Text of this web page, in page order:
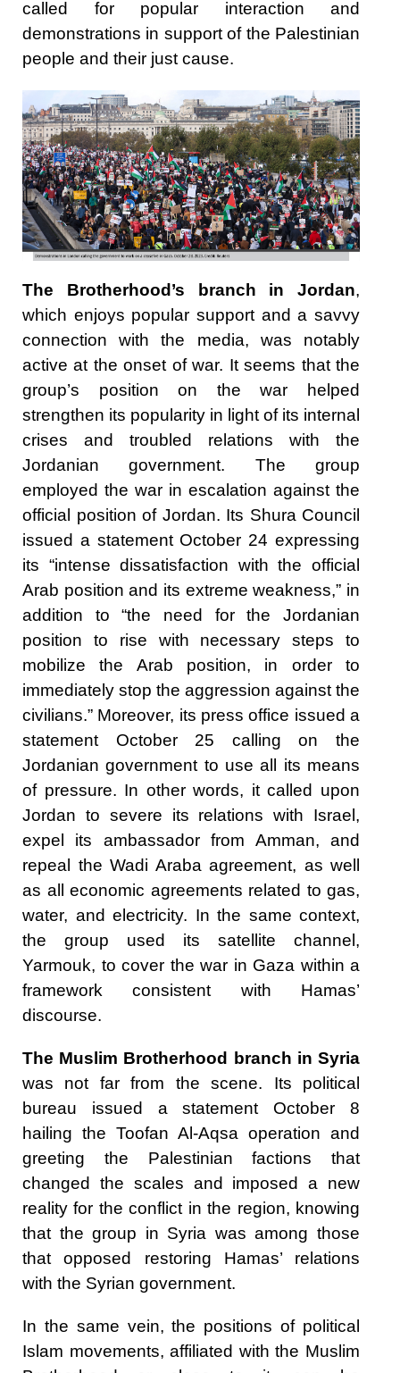
called for popular interaction and
demonstrations in support of the Palestinian
people and their just cause.
The Brotherhood’s branch in Jordan,
which enjoys popular support and a savvy
connection with the media, was notably
active at the onset of war. It seems that the
group’s position on the war helped
strengthen its popularity in light of its internal
crises and troubled relations with the
Jordanian government. The group
employed the war in escalation against the
official position of Jordan. Its Shura Council
issued a statement October 24 expressing
its “intense dissatisfaction with the official
Arab position and its extreme weakness,” in
addition to “the need for the Jordanian
position to rise with necessary steps to
mobilize the Arab position, in order to
immediately stop the aggression against the
civilians.” Moreover, its press office issued a
statement October 25 calling on the
Jordanian government to use all its means
of pressure. In other words, it called upon
Jordan to severe its relations with Israel,
expel its ambassador from Amman, and
repeal the Wadi Araba agreement, as well
as all economic agreements related to gas,
water, and electricity. In the same context,
the group used its satellite channel,
Yarmouk, to cover the war in Gaza within a
framework consistent with Hamas’
discourse.
The Muslim Brotherhood branch in Syria
was not far from the scene. Its political
bureau issued a statement October 8
hailing the Toofan Al-Aqsa operation and
greeting the Palestinian factions that
changed the scales and imposed a new
reality for the conflict in the region, knowing
that the group in Syria was among those
that opposed restoring Hamas’ relations
with the Syrian government.
In the same vein, the positions of political
Islam movements, affiliated with the Muslim